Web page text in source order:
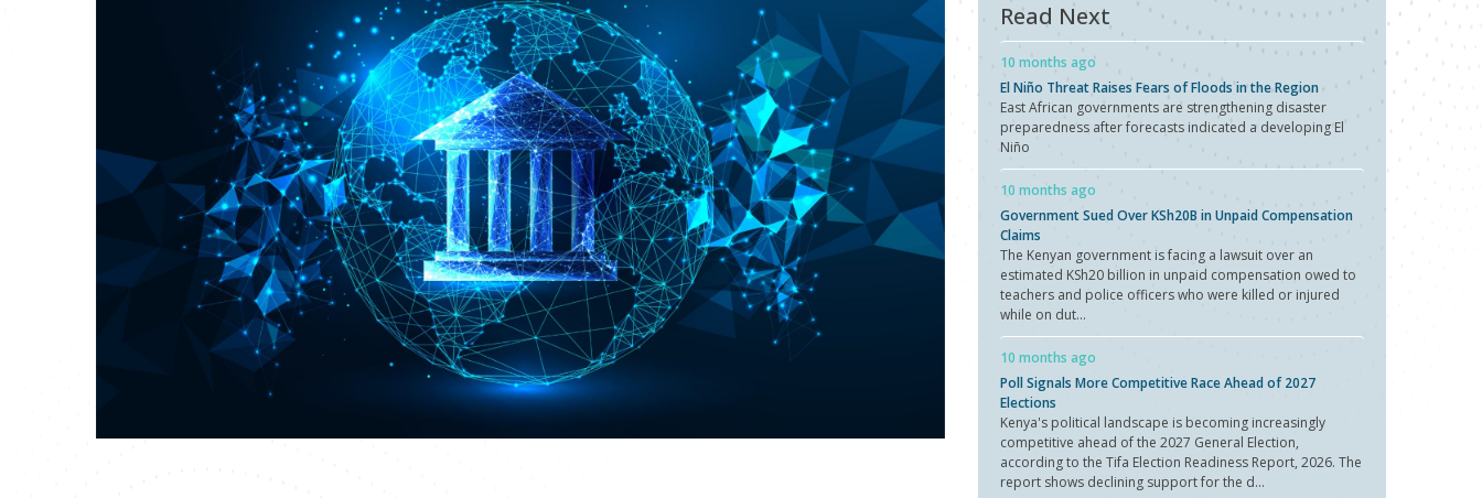
Read Next
10 months ago
El Niño Threat Raises Fears of Floods in the Region
East African governments are strengthening disaster
preparedness after forecasts indicated a developing El
Niño
10 months ago
Government Sued Over KSh20B in Unpaid Compensation
Claims
The Kenyan government is facing a lawsuit over an
estimated KSh20 billion in unpaid compensation owed to
teachers and police officers who were killed or injured
while on dut...
10 months ago
Poll Signals More Competitive Race Ahead of 2027
Elections
Kenya's political landscape is becoming increasingly
competitive ahead of the 2027 General Election,
according to the Tifa Election Readiness Report, 2026. The
report shows declining support for the d...